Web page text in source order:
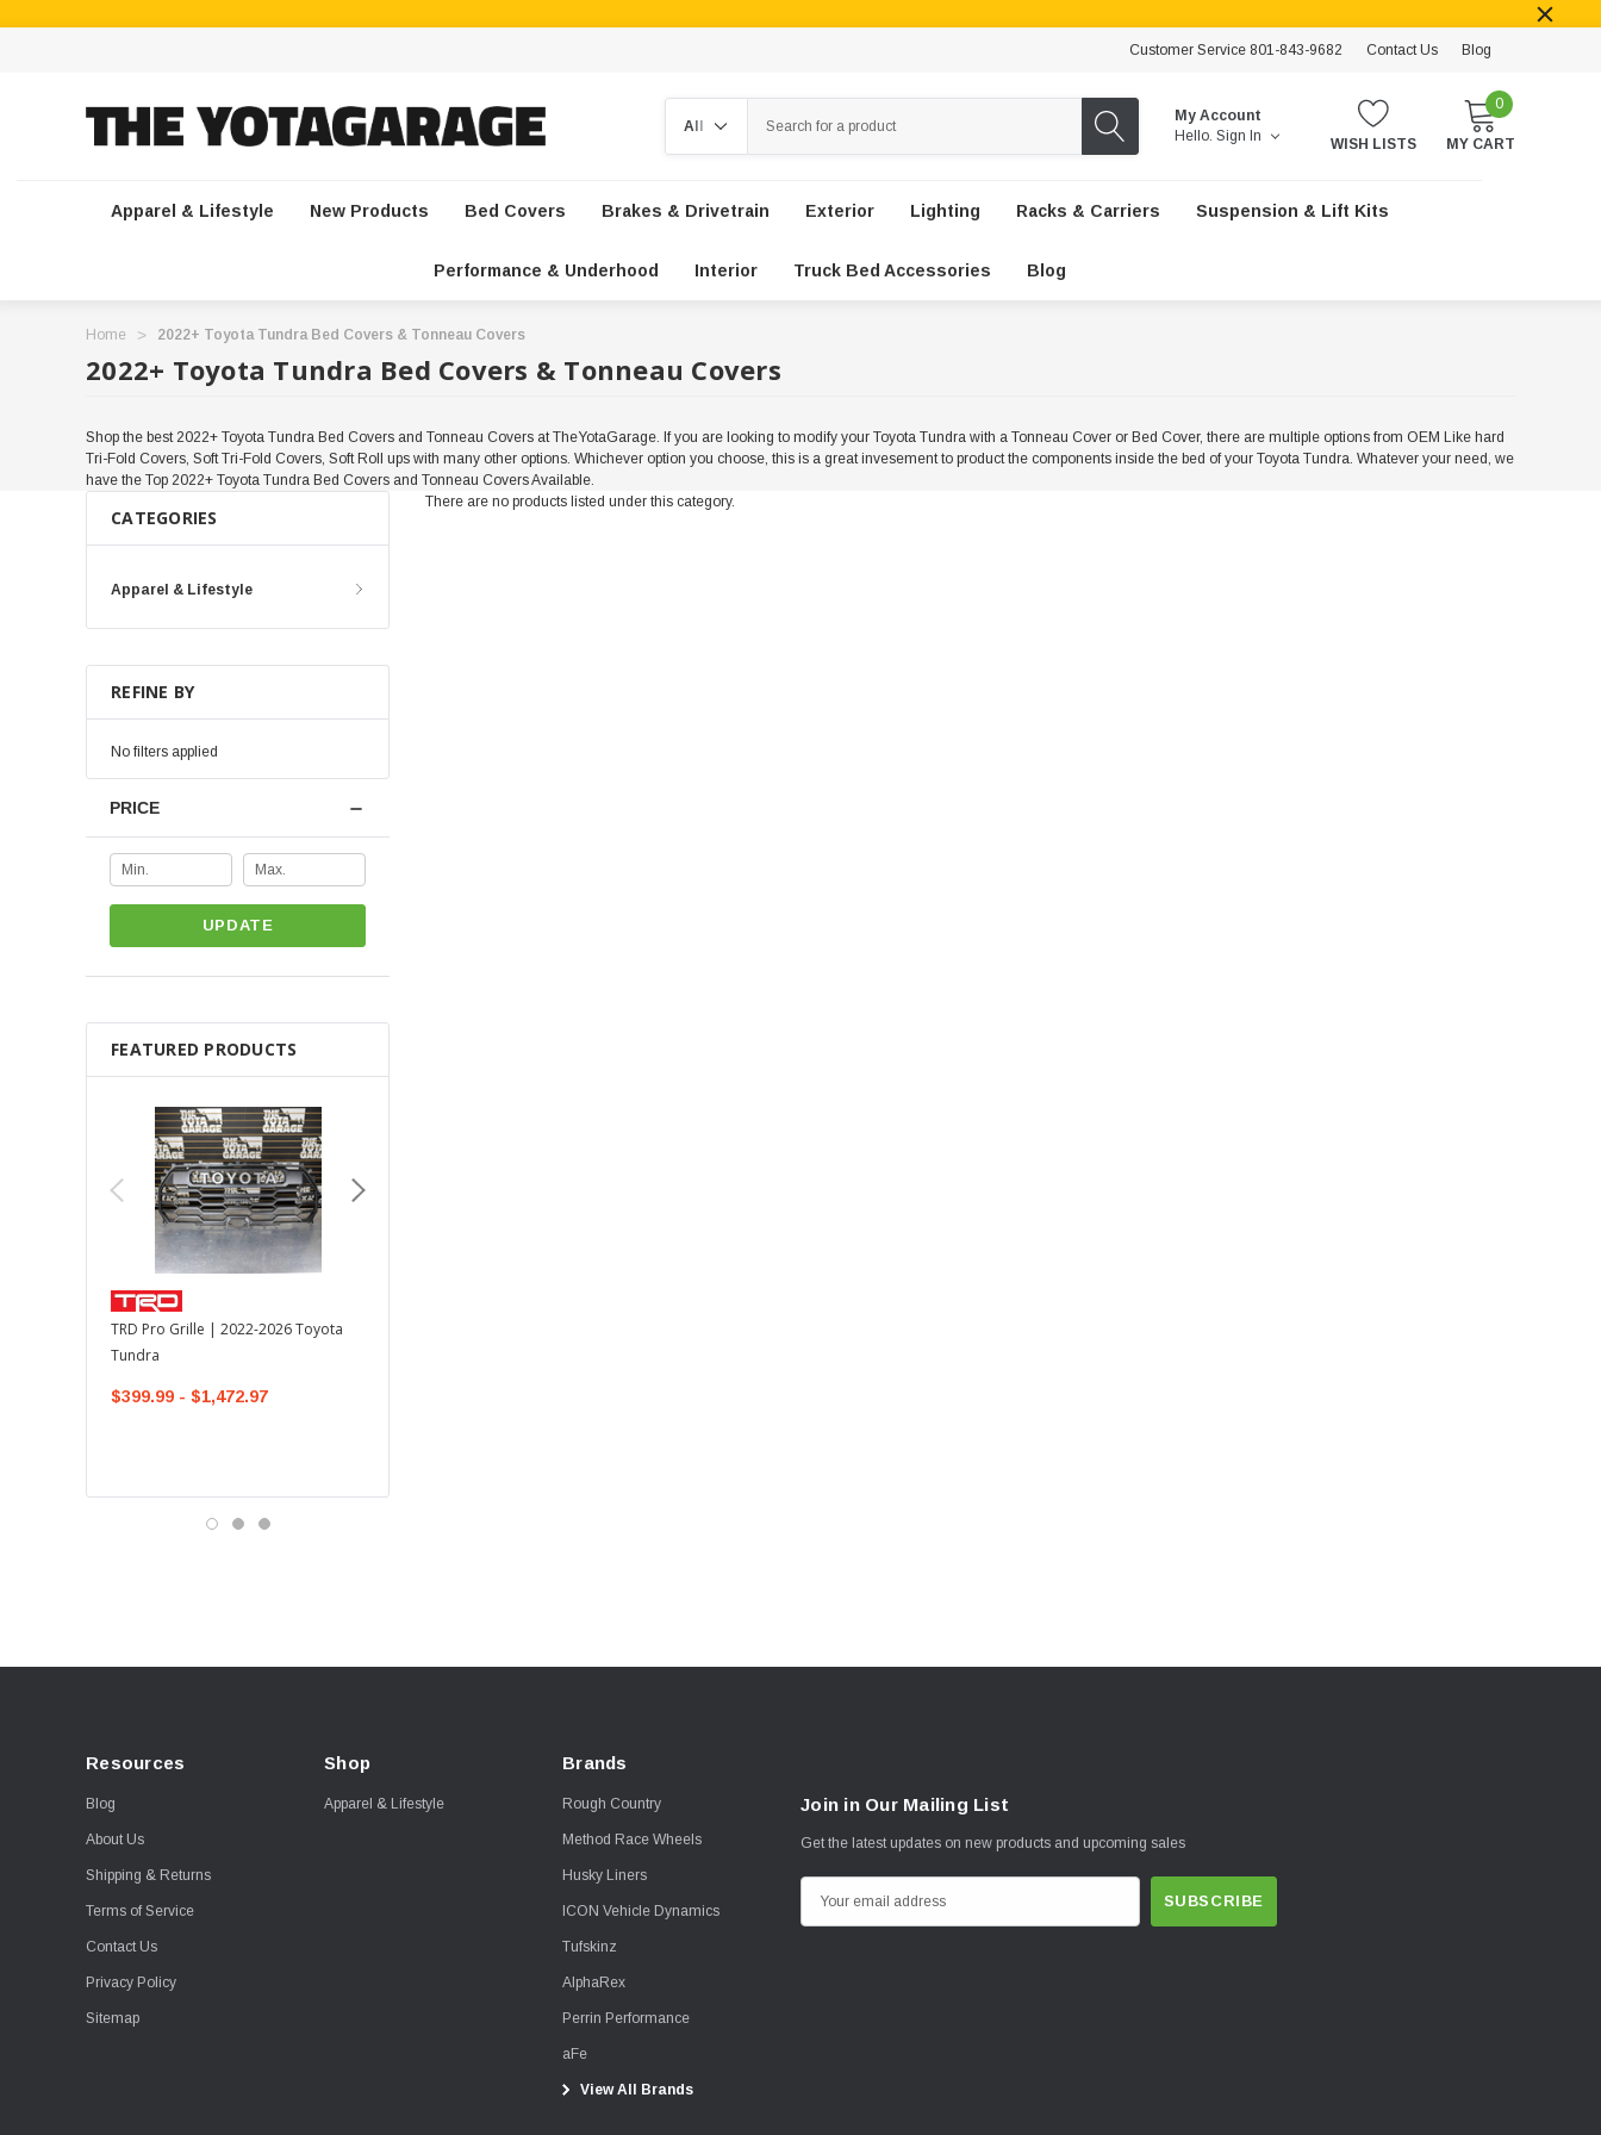
Customer Service 801-843-9682 Contact Us Blog
My Account
Hello. Sign In WISH LISTS
0
MY CART
Apparel & Lifestyle New Products Bed Covers Brakes & Drivetrain Exterior Lighting Racks & Carriers Suspension & Lift Kits
Performance & Underhood Interior Truck Bed Accessories Blog
Home 2022+ Toyota Tundra Bed Covers & Tonneau Covers
2022+ Toyota Tundra Bed Covers & Tonneau Covers
Shop the best 2022+ Toyota Tundra Bed Covers and Tonneau Covers at TheYotaGarage. If you are looking to modify your Toyota Tundra with a Tonneau Cover or Bed Cover, there are multiple options from OEM Like hard
Tri-Fold Covers, Soft Tri-Fold Covers, Soft Roll ups with many other options. Whichever option you choose, this is a great invesement to product the components inside the bed of your Toyota Tundra. Whatever your need, we
have the Top 2022+ Toyota Tundra Bed Covers and Tonneau Covers Available.
CATEGORIES
Apparel & Lifestyle
REFINE BY
No filters applied
PRICE
UPDATE
FEATURED PRODUCTS
TRD Pro Grille | 2022-2026 Toyota
Tundra
$399.99 - $1,472.97
There are no products listed under this category.
Resources
Blog
About Us
Shipping & Returns
Terms of Service
Contact Us
Privacy Policy
Sitemap
Shop
Apparel & Lifestyle
Brands
Rough Country
Method Race Wheels
Husky Liners
ICON Vehicle Dynamics
Tufskinz
AlphaRex
Perrin Performance
aFe
View All Brands
Join in Our Mailing List
Get the latest updates on new products and upcoming sales
m